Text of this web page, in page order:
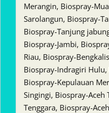
Merangin, Biospray-
Sarolangun, Biospray-
Biospray-Tanjung
Biospray-Jambi,
Riau, Biospray-
Biospray-Indragiri
Biospray-Kepulauan
Singingi, Biospray-Aceh
Tenggara, Biospray-